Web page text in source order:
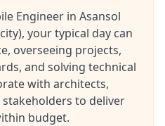
Engineer in Asansol
your typical day can
overseeing projects,
and solving technical
with architects,
to deliver
budget.